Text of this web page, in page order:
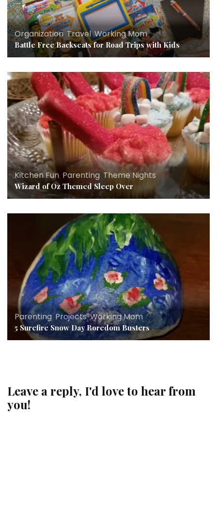
Organization, Travel,Working Mom
Battle Free Backseats for Road Trips with Kids
Kitchen Fun, Parenting, Theme Nights
Wizard of Oz Themed Sleep Over
Parenting,Projects,Working Mom
5 Surefire Snow Day Boredom Busters
Leave a reply, I'd love to hear from
you!